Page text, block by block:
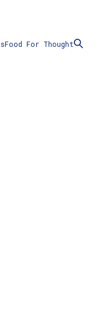
Food For Thought